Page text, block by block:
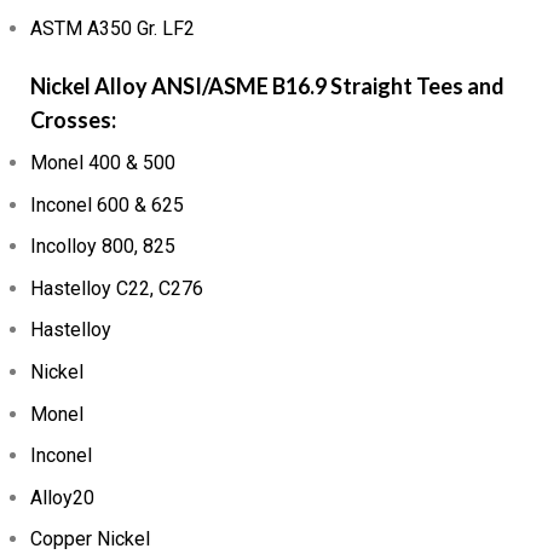
ASTM A350 Gr. LF2
Nickel Alloy ANSI/ASME B16.9 Straight Tees and
Crosses:
Monel 400 & 500
Inconel 600 & 625
Incolloy 800, 825
Hastelloy C22, C276
Hastelloy
Nickel
Monel
Inconel
Alloy20
Copper Nickel